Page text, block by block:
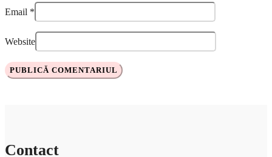
Email *
Website
Contact